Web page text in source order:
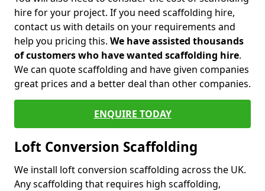
hire for your project. If you need scaffolding hire,
contact us with details on your requirements and
help you pricing this. We have assisted thousands
of customers who have wanted scaffolding hire.
We can quote scaffolding and have given companies
great prices and a better deal than other companies.
ENQUIRE TODAY
Loft Conversion Scaffolding
We install loft conversion scaffolding across the UK.
Any scaffolding that requires high scaffolding,